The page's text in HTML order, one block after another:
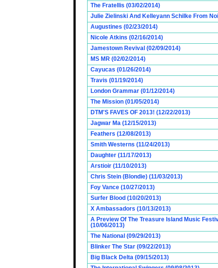
The Fratellis (03/02/2014)
Julie Zielinski And Kelleyann Schilke From
Augustines (02/23/2014)
Nicole Atkins (02/16/2014)
Jamestown Revival (02/09/2014)
MS MR (02/02/2014)
Cayucas (01/26/2014)
Travis (01/19/2014)
London Grammar (01/12/2014)
The Mission (01/05/2014)
DTM'S FAVES OF 2013! (12/22/2013)
Jagwar Ma (12/15/2013)
Feathers (12/08/2013)
Smith Westerns (11/24/2013)
Daughter (11/17/2013)
Arstioir (11/10/2013)
Chris Stein (Blondie) (11/03/2013)
Foy Vance (10/27/2013)
Surfer Blood (10/20/2013)
X Ambassadors (10/13/2013)
A Preview Of The Treasure Island Music
(10/06/2013)
The National (09/29/2013)
Blinker The Star (09/22/2013)
Big Black Delta (09/15/2013)